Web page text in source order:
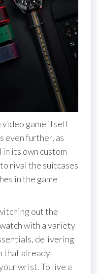
video game itself
even further, as
its own custom
rival the suitcases
in the game
out the
with a variety
delivering
that already
wrist. To live a